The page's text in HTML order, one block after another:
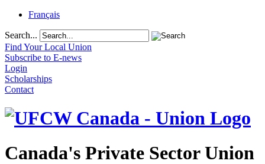
Français
Search...
Find Your Local Union
Subscribe to E-news
Login
Scholarships
Contact
Canada's Private Sector Union